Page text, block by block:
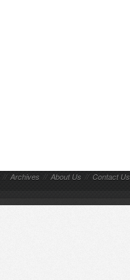
// Archives // About Us // Contact Us